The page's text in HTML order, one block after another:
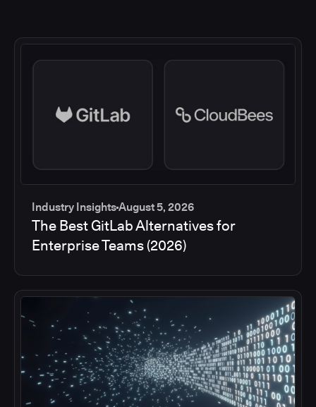
Industry InsightsAugust 5, 2026
The Best GitLab Alternatives for
Enterprise Teams (2026)